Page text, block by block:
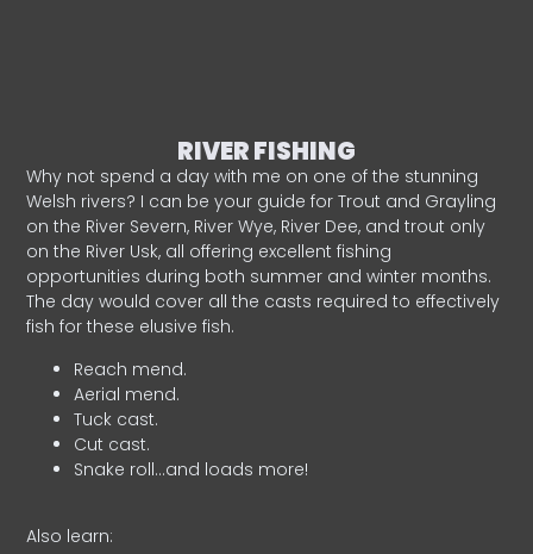
RIVER FISHING
Why not spend a day with me on one of the stunning
Welsh rivers? I can be your guide for Trout and Grayling
on the River Severn, River Wye, River Dee, and trout only
on the River Usk, all offering excellent fishing
opportunities during both summer and winter months.
The day would cover all the casts required to effectively
fish for these elusive fish.
Reach mend.
Aerial mend.
Tuck cast.
Cut cast.
Snake roll…and loads more!
Also learn: